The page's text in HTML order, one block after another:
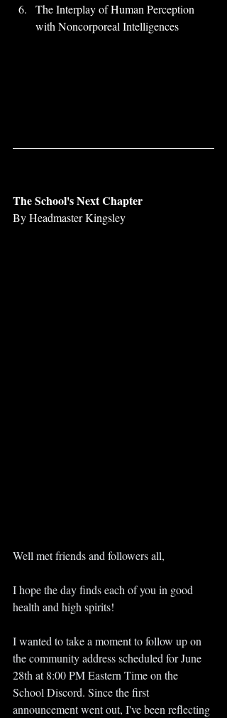
The Interplay of Human Perception
with Noncorporeal Intelligences
The School's Next Chapter
By Headmaster Kingsley
Well met friends and followers all,
I hope the day finds each of you in good
health and high spirits!
I wanted to take a moment to follow up on
the community address scheduled for June
28th at 8:00 PM Eastern Time on the
School Discord. Since the first
announcement went out, I've been reflecting